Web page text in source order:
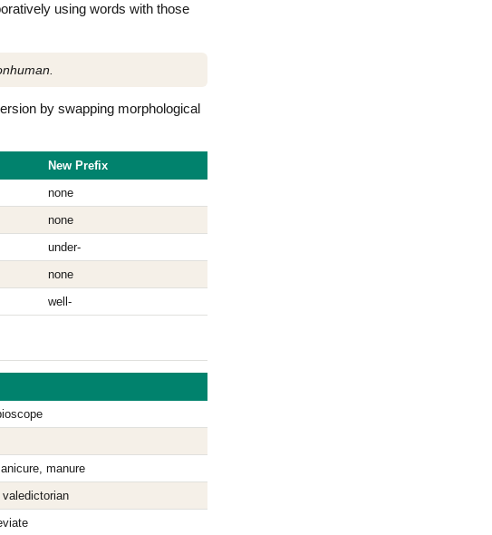
using words with those
by swapping morphological
New Prefix
none
none
under-
none
well-
manure